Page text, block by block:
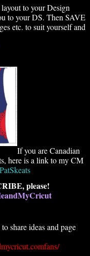
to your Design
to your DS. Then SAVE
etc. to suit yourself and
If you are Canadian
here is a link to my CM
please!
share ideas and page